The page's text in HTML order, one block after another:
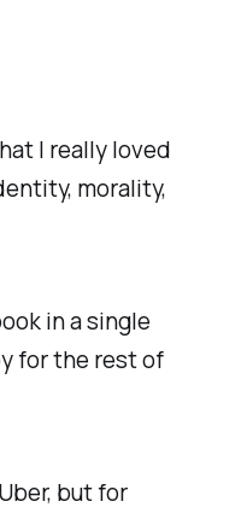
I really loved
morality,
in a single
for the rest of
but for